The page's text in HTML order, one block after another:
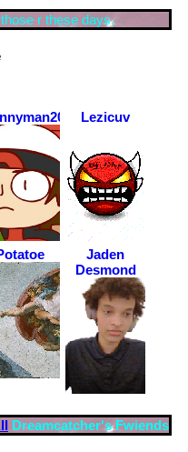
r these days.
Lezicuv
Jaden
Desmond
Dreamcatcher's Fwiends